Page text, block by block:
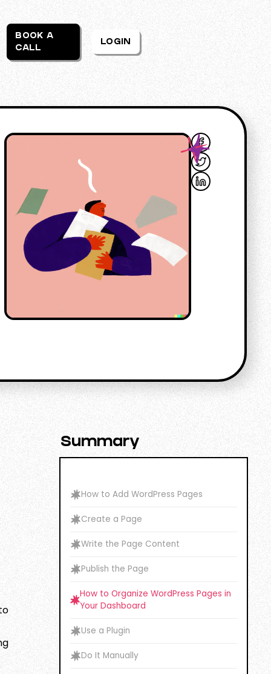
BOOK A
CALL
LOGIN
Summary
How to Add WordPress Pages
Create a Page
Write the Page Content
Publish the Page
How to Organize WordPress Pages in
Your Dashboard
Use a Plugin
Do It Manually